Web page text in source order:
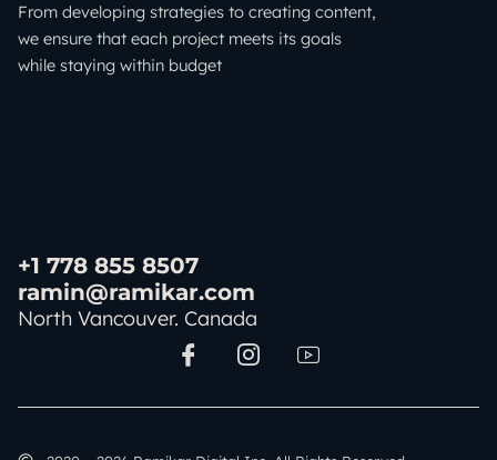
From developing strategies to creating content,
we ensure that each project meets its goals
while staying within budget
+1 778 855 8507
ramin@ramikar.com
North Vancouver. Canada
I
c
n
f
I
c
n
i
I
c
n
y